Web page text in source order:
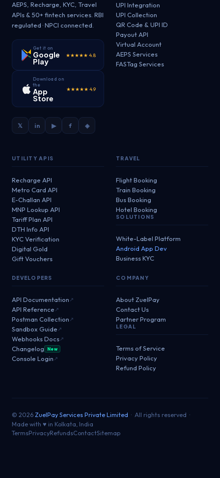
AEPS, Recharge, KYC, Travel
APIs & 50+ fintech services. RBI
regulated · NPCI connected.
Get it on
Google
Play
★★★★★ 4.8
Download on
the
App
Store
★★★★★ 4.9
𝕏 in ▶ f ◈
UPI Integration
UPI Collection
QR Code & UPI ID
Payout API
Virtual Account
AEPS Services
FASTag Services
UTILITY APIS
Recharge API
Metro Card API
E-Challan API
MNP Lookup API
Tariff Plan API
DTH Info API
KYC Verification
Digital Gold
Gift Vouchers
TRAVEL
Flight Booking
Train Booking
Bus Booking
Hotel Booking
SOLUTIONS
White-Label Platform
Android App Dev
Business KYC
DEVELOPERS
API Documentation ↗
API Reference ↗
Postman Collection ↗
Sandbox Guide ↗
Webhooks Docs↗
Changelog New
Console Login ↗
COMPANY
About ZuelPay
Contact Us
Partner Program
LEGAL
Terms of Service
Privacy Policy
Refund Policy
© 2026 ZuelPay Services Private Limited · All rights reserved ·
Made with ♥ in Kolkata, India
TermsPrivacyRefundsContactSitemap